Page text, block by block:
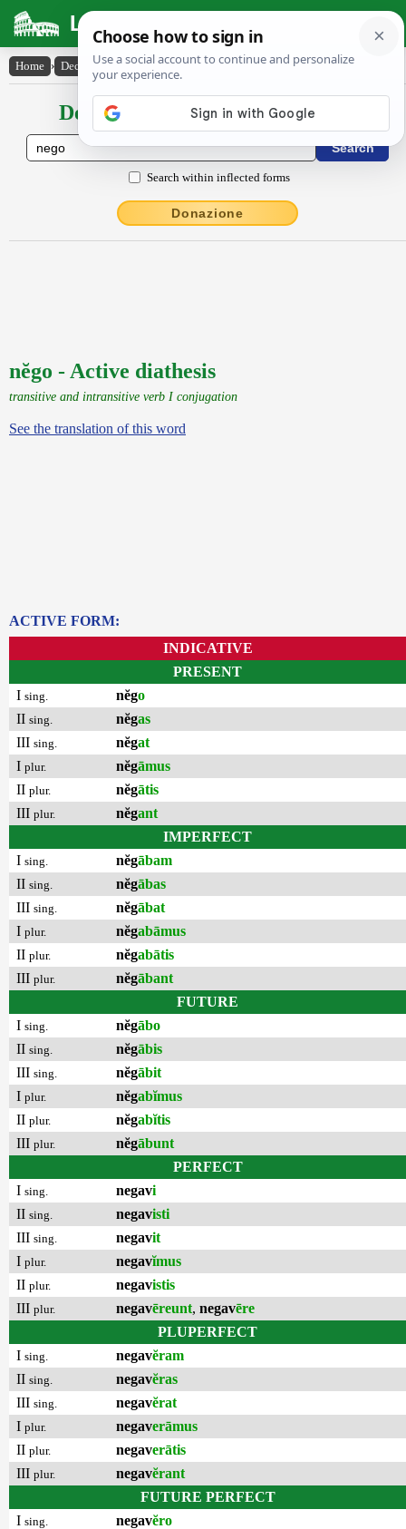
Latin Dictionary
Home › Declensions / Conjugations › nĕgo
Declensions / Conjugations latin
Search within inflected forms
Donazione
nĕgo - Active diathesis
transitive and intransitive verb I conjugation
See the translation of this word
ACTIVE FORM:
INDICATIVE
PRESENT
I sing. nĕgo
II sing. nĕgas
III sing. nĕgat
I plur. nĕgāmus
II plur. nĕgātis
III plur. nĕgant
IMPERFECT
I sing. nĕgābam
II sing. nĕgābas
III sing. nĕgābat
I plur. nĕgabāmus
II plur. nĕgabātis
III plur. nĕgābant
FUTURE
I sing. nĕgābo
II sing. nĕgābis
III sing. nĕgābit
I plur. nĕgabĭmus
II plur. nĕgabĭtis
III plur. nĕgābunt
PERFECT
I sing. negavi
II sing. negavisti
III sing. negavit
I plur. negavĭmus
II plur. negavistis
III plur. negavēreunt, negavēre
PLUPERFECT
I sing. negavĕram
II sing. negavĕras
III sing. negavĕrat
I plur. negaverāmus
II plur. negaverātis
III plur. negavĕrant
FUTURE PERFECT
I sing. negavĕro